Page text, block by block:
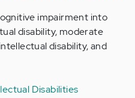
impairment into
disability, moderate
disability, and
Disabilities